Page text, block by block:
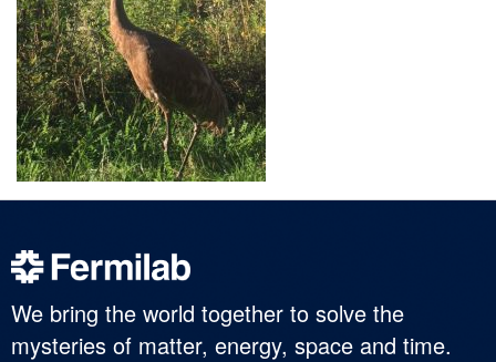
We bring the world together to solve the
mysteries of matter, energy, space and time.